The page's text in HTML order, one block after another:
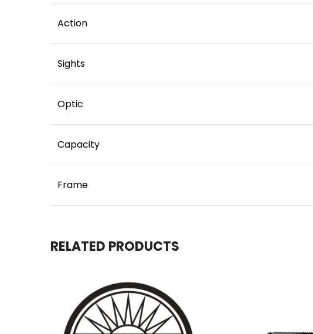
Action
Sights
Optic
Capacity
Frame
RELATED PRODUCTS